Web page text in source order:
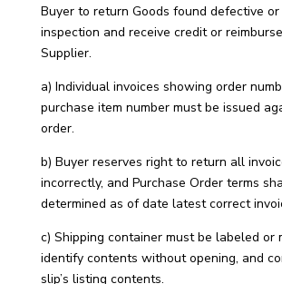
Buyer to return Goods found defective
inspection and receive credit or
Supplier.
a) Individual invoices showing order
purchase item number must be issued
order.
b) Buyer reserves right to return all
incorrectly, and Purchase Order terms
determined as of date latest correct
c) Shipping container must be labeled or
identify contents without opening, and
slip’s listing contents.